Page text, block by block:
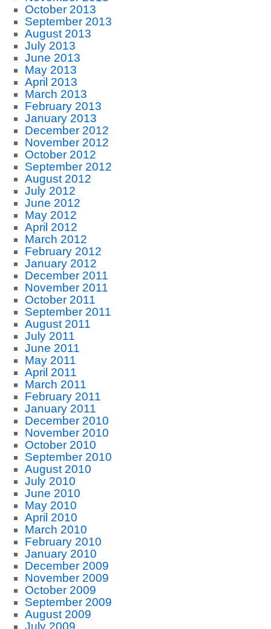
October 2013
September 2013
August 2013
July 2013
June 2013
May 2013
April 2013
March 2013
February 2013
January 2013
December 2012
November 2012
October 2012
September 2012
August 2012
July 2012
June 2012
May 2012
April 2012
March 2012
February 2012
January 2012
December 2011
November 2011
October 2011
September 2011
August 2011
July 2011
June 2011
May 2011
April 2011
March 2011
February 2011
January 2011
December 2010
November 2010
October 2010
September 2010
August 2010
July 2010
June 2010
May 2010
April 2010
March 2010
February 2010
January 2010
December 2009
November 2009
October 2009
September 2009
August 2009
July 2009